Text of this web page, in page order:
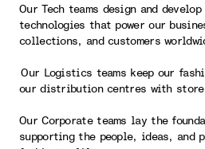
Our Tech teams design and
technologies that power our
collections, and customers
Our Logistics teams keep our
our distribution centres with
Our Corporate teams lay the
supporting the people, ideas, and